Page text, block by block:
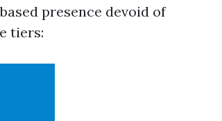
presence devoid of
tiers: